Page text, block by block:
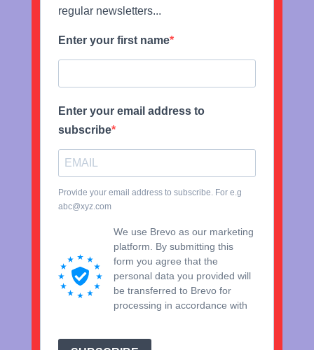
regular newsletters...
Enter your first name
Enter your email address to
subscribe
Provide your email address to subscribe. For e.g
abc@xyz.com
We use Brevo as our marketing
platform. By submitting this
form you agree that the
personal data you provided will
be transferred to Brevo for
processing in accordance with